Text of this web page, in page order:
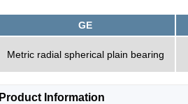
GE
Metric radial spherical plain bearing
Product Information